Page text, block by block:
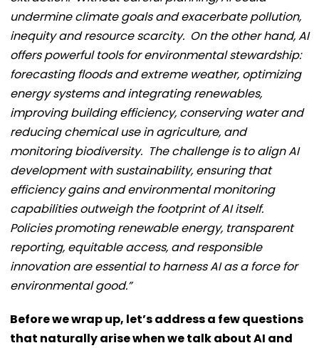
undermine climate goals and exacerbate pollution,
inequity and resource scarcity. On the other hand, AI
offers powerful tools for environmental stewardship:
forecasting floods and extreme weather, optimizing
energy systems and integrating renewables,
improving building efficiency, conserving water and
reducing chemical use in agriculture, and
monitoring biodiversity. The challenge is to align AI
development with sustainability, ensuring that
efficiency gains and environmental monitoring
capabilities outweigh the footprint of AI itself.
Policies promoting renewable energy, transparent
reporting, equitable access, and responsible
innovation are essential to harness AI as a force for
environmental good.”
Before we wrap up, let’s address a few questions
that naturally arise when we talk about AI and